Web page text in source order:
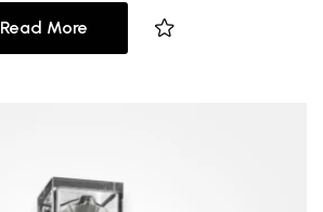
Read More